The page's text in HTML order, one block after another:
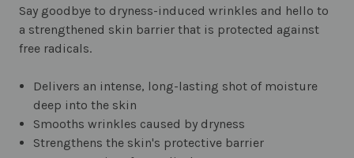
Say goodbye to dryness-induced wrinkles and hello to
a strengthened skin barrier that is protected against
free radicals.
Delivers an intense, long-lasting shot of moisture
deep into the skin
Smooths wrinkles caused by dryness
Strengthens the skin's protective barrier